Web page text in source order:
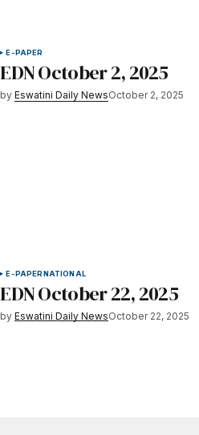
E-PAPER
EDN October 2, 2025
by Eswatini Daily NewsOctober 2, 2025
E-PAPERNATIONAL
EDN October 22, 2025
by Eswatini Daily NewsOctober 22, 2025